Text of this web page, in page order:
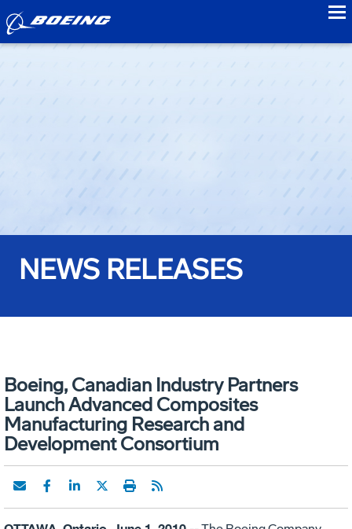
NEWS RELEASES
Boeing, Canadian Industry Partners
Launch Advanced Composites
Manufacturing Research and
Development Consortium